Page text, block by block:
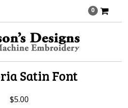
0
Satin Font
$5.00